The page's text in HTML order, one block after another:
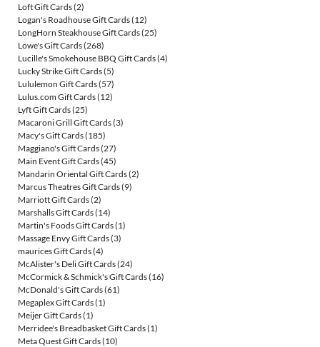
Loft Gift Cards(2)
Logan's Roadhouse Gift Cards(12)
LongHorn Steakhouse Gift Cards(25)
Lowe's Gift Cards(268)
Lucille's Smokehouse BBQ Gift Cards(4)
Lucky Strike Gift Cards(5)
Lululemon Gift Cards(57)
Lulus.com Gift Cards(12)
Lyft Gift Cards(25)
Macaroni Grill Gift Cards(3)
Macy's Gift Cards(185)
Maggiano's Gift Cards(27)
Main Event Gift Cards(45)
Mandarin Oriental Gift Cards(2)
Marcus Theatres Gift Cards(9)
Marriott Gift Cards(2)
Marshalls Gift Cards(14)
Martin's Foods Gift Cards(1)
Massage Envy Gift Cards(3)
maurices Gift Cards(4)
McAlister's Deli Gift Cards(24)
McCormick & Schmick's Gift Cards(16)
McDonald's Gift Cards(61)
Megaplex Gift Cards(1)
Meijer Gift Cards(1)
Merridee's Breadbasket Gift Cards(1)
Meta Quest Gift Cards(10)